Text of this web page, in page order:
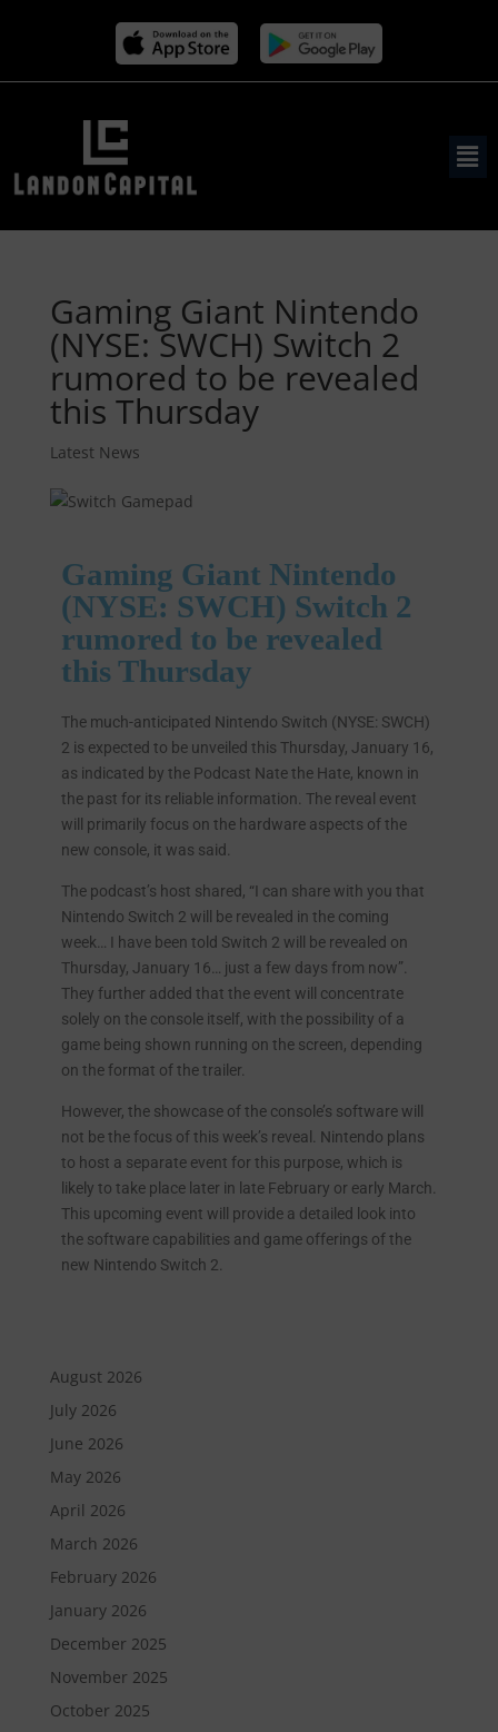
Gaming Giant Nintendo
(NYSE: SWCH) Switch 2
rumored to be revealed
this Thursday
Latest News
Gaming Giant Nintendo
(NYSE: SWCH) Switch 2
rumored to be revealed
this Thursday
The much-anticipated Nintendo Switch (NYSE: SWCH)
2 is expected to be unveiled this Thursday, January 16,
as indicated by the Podcast Nate the Hate, known in
the past for its reliable information. The reveal event
will primarily focus on the hardware aspects of the
new console, it was said.
The podcast’s host shared, “I can share with you that
Nintendo Switch 2 will be revealed in the coming
week… I have been told Switch 2 will be revealed on
Thursday, January 16… just a few days from now”.
They further added that the event will concentrate
solely on the console itself, with the possibility of a
game being shown running on the screen, depending
on the format of the trailer.
However, the showcase of the console’s software will
not be the focus of this week’s reveal. Nintendo plans
to host a separate event for this purpose, which is
likely to take place later in late February or early March.
This upcoming event will provide a detailed look into
the software capabilities and game offerings of the
new Nintendo Switch 2.
August 2026
July 2026
June 2026
May 2026
April 2026
March 2026
February 2026
January 2026
December 2025
November 2025
October 2025